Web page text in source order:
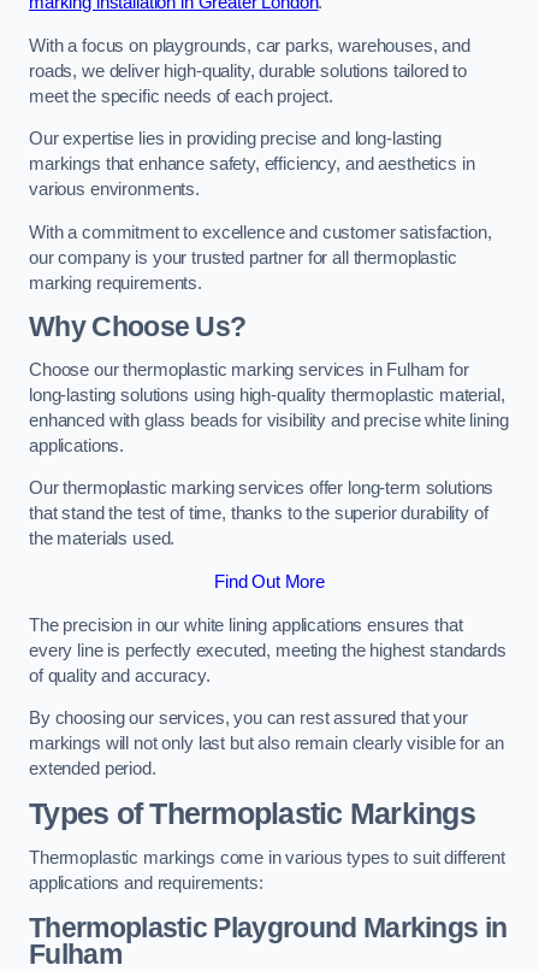
With a focus on playgrounds, car parks, warehouses, and
roads, we deliver high-quality, durable solutions tailored to
meet the specific needs of each project.
Our expertise lies in providing precise and long-lasting
markings that enhance safety, efficiency, and aesthetics in
various environments.
With a commitment to excellence and customer satisfaction,
our company is your trusted partner for all thermoplastic
marking requirements.
Why Choose Us?
Choose our thermoplastic marking services in Fulham for
long-lasting solutions using high-quality thermoplastic material,
enhanced with glass beads for visibility and precise white lining
applications.
Our thermoplastic marking services offer long-term solutions
that stand the test of time, thanks to the superior durability of
the materials used.
Find Out More
The precision in our white lining applications ensures that
every line is perfectly executed, meeting the highest standards
of quality and accuracy.
By choosing our services, you can rest assured that your
markings will not only last but also remain clearly visible for an
extended period.
Types of Thermoplastic Markings
Thermoplastic markings come in various types to suit different
applications and requirements:
Thermoplastic Playground Markings in
Fulham